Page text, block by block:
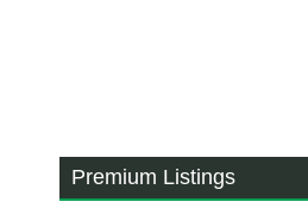
Premium Listings